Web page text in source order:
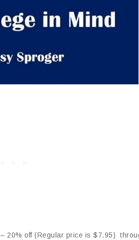
– 20% off (Regular price is $7.95)